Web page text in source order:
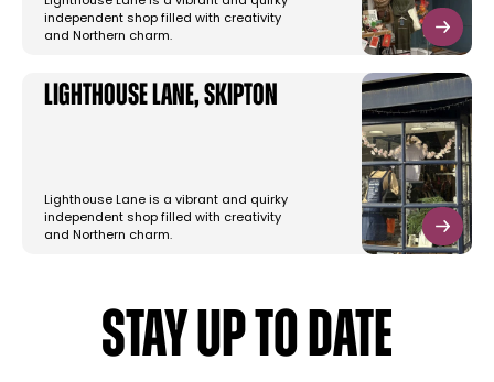
independent shop filled with creativity
and Northern charm.
Lighthouse Lane, Skipton
Lighthouse Lane is a vibrant and quirky
independent shop filled with creativity
and Northern charm.
STAY UP TO DATE